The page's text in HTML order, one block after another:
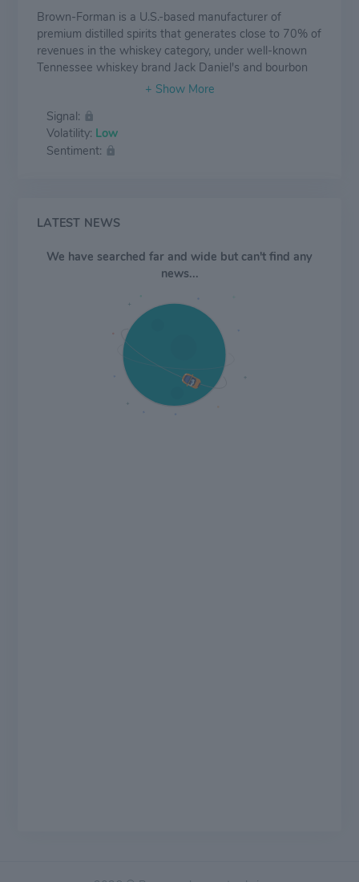
Brown-Forman is a U.S.-based manufacturer of
premium distilled spirits that generates close to 70% of
revenues in the whiskey category, under well-known
Tennessee whiskey brand Jack Daniel's and bourbon
brands Woodford Reserve and Old Forester. It also
and premium wines. The company generates 47% of
sales from its home market, while the bulk of
international revenues come from Europe, Australia,
Signal:
Volatility: Low
Sentiment:
LATEST NEWS
We have searched far and wide but can't find any
news...